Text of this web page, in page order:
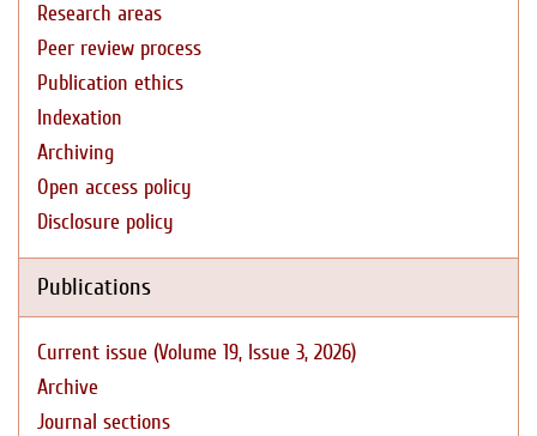
Research areas
Peer review process
Publication ethics
Indexation
Archiving
Open access policy
Disclosure policy
Publications
Current issue (Volume 19, Issue 3, 2026)
Archive
Journal sections